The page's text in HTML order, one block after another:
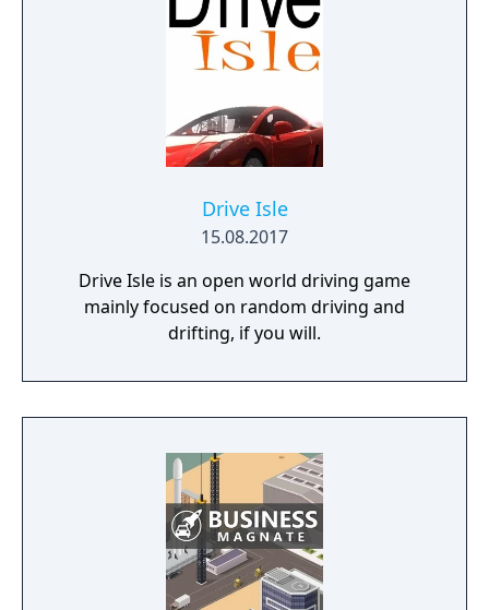
Drive Isle
15.08.2017
Drive Isle is an open world driving game
mainly focused on random driving and
drifting, if you will.